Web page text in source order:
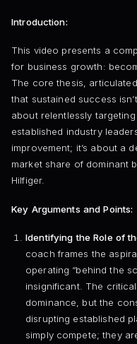
Introduction:
This video presents a
for business growth:
The core thesis,
that sustained success
about relentlessly
established industry
improvement; it’s about a
market share of dominant
Hilfiger.
Key Arguments and Points:
Identifying the Role of
coach frames the
operating “behind the
insignificant. The
dominance, but the
disrupting established
simply compete; they